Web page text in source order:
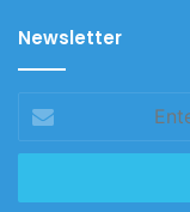
Newsletter
your
Email